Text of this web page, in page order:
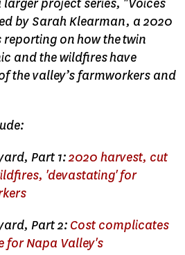
project series, "Voices
by Sarah Klearman, a 2020
on how the twin
and the wildfires have
the valley’s farmworkers and
Part 1:2020 harvest, cut
'devastating' for
Part 2: Cost complicates
for Napa Valley's